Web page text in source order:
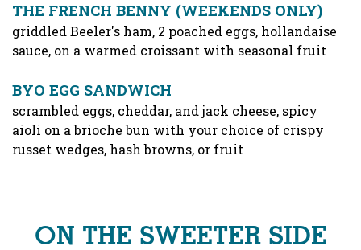
THE FRENCH BENNY (WEEKENDS ONLY)
griddled Beeler's ham, 2 poached eggs, hollandaise
sauce, on a warmed croissant with seasonal fruit
BYO EGG SANDWICH
scrambled eggs, cheddar, and jack cheese, spicy
aioli on a brioche bun with your choice of crispy
russet wedges, hash browns, or fruit
ON THE SWEETER SIDE